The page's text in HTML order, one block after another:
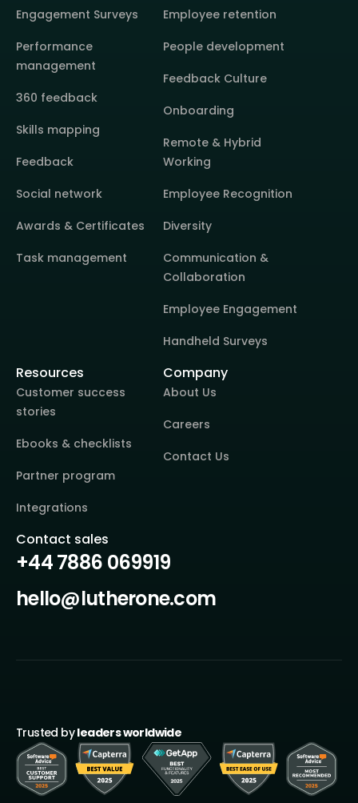
Engagement Surveys
Performance
management
360 feedback
Skills mapping
Feedback
Social network
Awards & Certificates
Task management
Employee retention
People development
Feedback Culture
Onboarding
Remote & Hybrid
Working
Employee Recognition
Diversity
Communication &
Collaboration
Employee Engagement
Handheld Surveys
Resources
Customer success
stories
Ebooks & checklists
Partner program
Integrations
Company
About Us
Careers
Contact Us
Contact sales
+44 7886 069919
hello@lutherone.com
Trusted byleaders worldwide